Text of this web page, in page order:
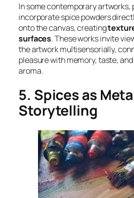
In some contemporary artworks,
incorporate spice powders
onto the canvas, creating
surfaces. These works invite
the artwork multisensorially,
pleasure with memory, taste,
aroma.
5. Spices as
Storytelling